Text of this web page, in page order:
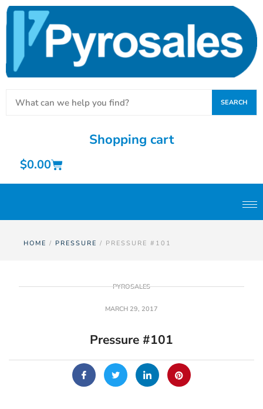
SEARCH
Shopping cart
$0.00
HOME / PRESSURE / PRESSURE #101
Pressure #101
PYROSALES
MARCH 29, 2017